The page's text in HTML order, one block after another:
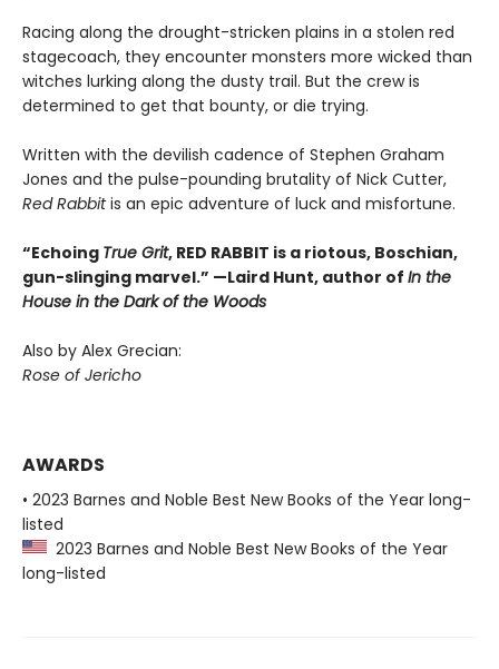
Racing along the drought-stricken plains in a stolen red
stagecoach, they encounter monsters more wicked than
witches lurking along the dusty trail. But the crew is
determined to get that bounty, or die trying.
Written with the devilish cadence of Stephen Graham
Jones and the pulse-pounding brutality of Nick Cutter,
Red Rabbitis an epic adventure of luck and misfortune.
“Echoing True Grit, RED RABBIT is a riotous, Boschian,
gun-slinging marvel.” —Laird Hunt, author of In the
House in the Dark of the Woods
Also by Alex Grecian:
Rose of Jericho
AWARDS
• 2023 Barnes and Noble Best New Books of the Year long-
listed
2023 Barnes and Noble Best New Books of the Year
long-listed